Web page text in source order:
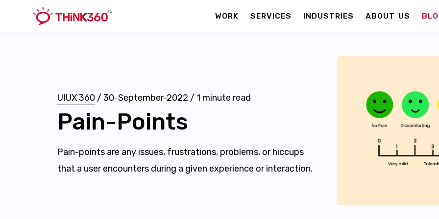
WORK SERVICES INDUSTRIES ABOUT US
UIUX 360 / 30-September-2022 / 1 minute read
Pain-Points
Pain-points are any issues, frustrations, problems, or hiccups
that a user encounters during a given experience or interaction.